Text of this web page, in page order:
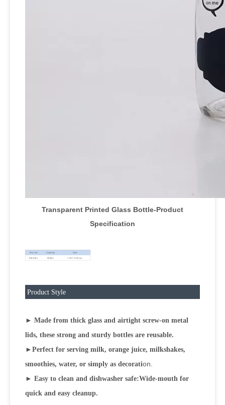
Transparent Printed Glass Bottle-Product
Specification
Item No Capacity Size
EM2601 500ML 7.3X7.3X21cm
Product Style
► Made from thick glass and airtight screw-on metal
lids, these strong and sturdy bottles are reusable.
► Perfect for serving milk, orange juice, milkshakes,
smoothies, water, or simply as decoration.
► Easy to clean and dishwasher safe:Wide-mouth for
quick and easy cleanup.